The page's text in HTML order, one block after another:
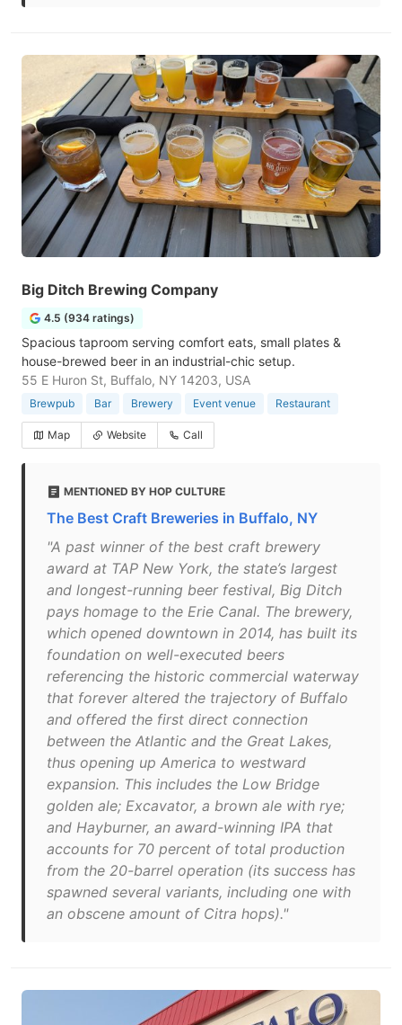
Big Ditch Brewing Company
4.5 (934 ratings)
Spacious taproom serving comfort eats, small plates &
house-brewed beer in an industrial-chic setup.
55 E Huron St, Buffalo, NY 14203, USA
Brewpub Bar Brewery Event venue Restaurant
Map Website Call
MENTIONED BY HOP CULTURE
The Best Craft Breweries in Buffalo, NY
"A past winner of the best craft brewery
award at TAP New York, the state’s largest
and longest-running beer festival, Big Ditch
pays homage to the Erie Canal. The brewery,
which opened downtown in 2014, has built its
foundation on well-executed beers
referencing the historic commercial waterway
that forever altered the trajectory of Buffalo
and offered the first direct connection
between the Atlantic and the Great Lakes,
thus opening up America to westward
expansion. This includes the Low Bridge
golden ale; Excavator, a brown ale with rye;
and Hayburner, an award-winning IPA that
accounts for 70 percent of total production
from the 20-barrel operation (its success has
spawned several variants, including one with
an obscene amount of Citra hops)."